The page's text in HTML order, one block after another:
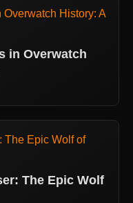
in Overwatch
The Epic Wolf